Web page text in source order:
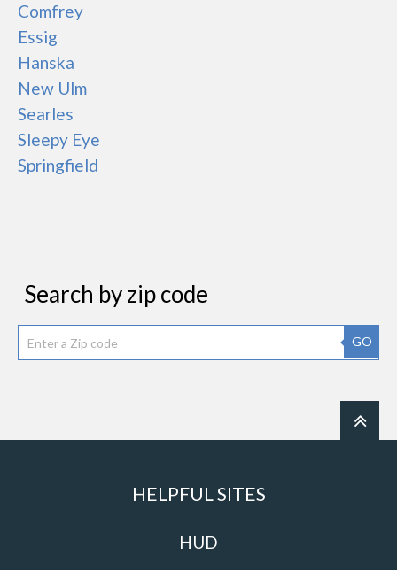
Comfrey
Essig
Hanska
New Ulm
Searles
Sleepy Eye
Springfield
Search by zip code
GO
HELPFUL SITES
HUD